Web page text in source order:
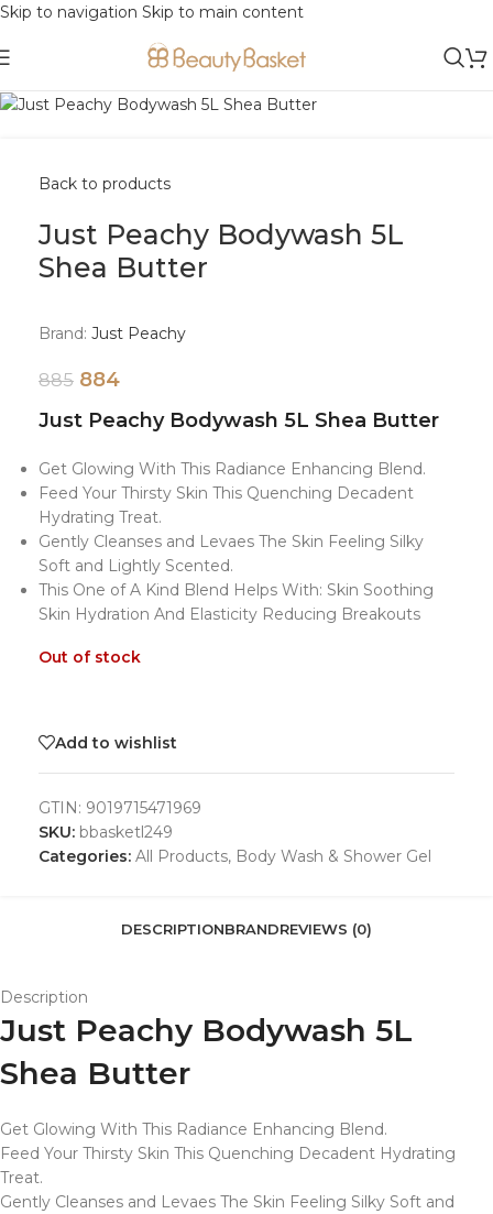
Skip to navigation Skip to main content
-0%
Back to products
Just Peachy Bodywash 5L
Shea Butter
Brand: Just Peachy
885 884
Just Peachy Bodywash 5L Shea Butter
Get Glowing With This Radiance Enhancing Blend.
Feed Your Thirsty Skin This Quenching Decadent
Hydrating Treat.
Gently Cleanses and Levaes The Skin Feeling Silky
Soft and Lightly Scented.
This One of A Kind Blend Helps With: Skin Soothing
Skin Hydration And Elasticity Reducing Breakouts
Out of stock
Add to wishlist
GTIN: 9019715471969
SKU: bbasketl249
Categories: All Products, Body Wash & Shower Gel
DESCRIPTIONBRANDREVIEWS (0)
Description
Just Peachy Bodywash 5L
Shea Butter
Get Glowing With This Radiance Enhancing Blend.
Feed Your Thirsty Skin This Quenching Decadent Hydrating
Treat.
Gently Cleanses and Levaes The Skin Feeling Silky Soft and